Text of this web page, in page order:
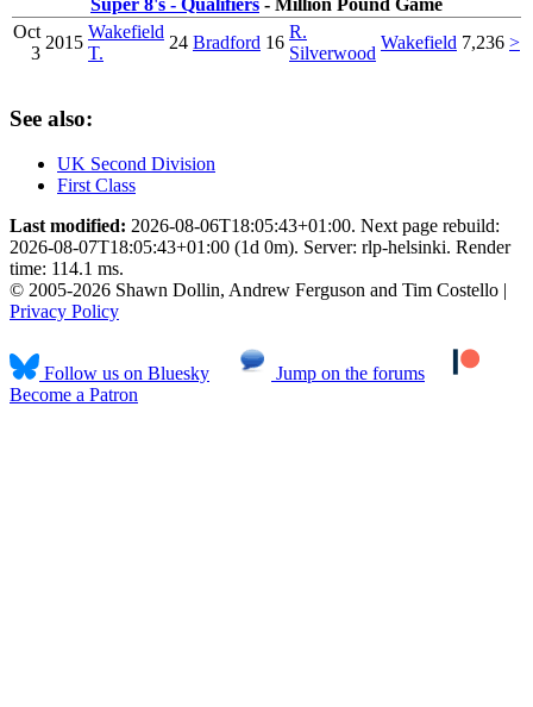
Oct
3
2015
Wakefield
T.
24 Bradford 16
R.
Silverwood
Wakefield 7,236 >
See also:
UK Second Division
First Class
Last modified: 2026-08-06T18:05:43+01:00. Next page rebuild:
2026-08-07T18:05:43+01:00 (1d 0m). Server: rlp-helsinki. Render
time: 114.1 ms.
© 2005-2026 Shawn Dollin, Andrew Ferguson and Tim Costello |
Privacy Policy
Follow us on Bluesky
Jump on the forums
Become a Patron